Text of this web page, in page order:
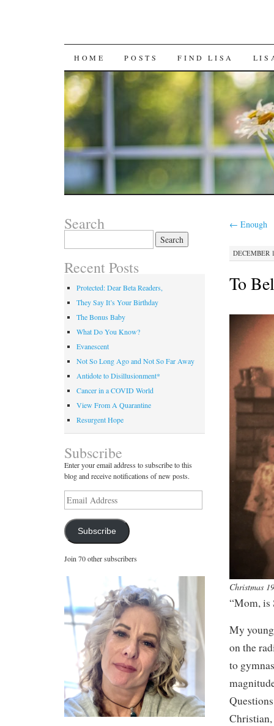
SKIP
TO
CONTENT
HOME POSTS FIND LISA
← Enough
DECEMBER
To
Christmas
“Mom, is
My
on the
to
Christian,
Search
Recent Posts
Protected: Dear Beta Readers,
They Say It’s Your Birthday
The Bonus Baby
What Do You Know?
Evanescent
Not So Long Ago and Not So Far Away
Antidote to Disillusionment*
Cancer in a COVID World
View From A Quarantine
Resurgent Hope
Subscribe
Enter your email address to subscribe to this
blog and receive notifications of new posts.
Email
Address
Subscribe
Join 70 other subscribers